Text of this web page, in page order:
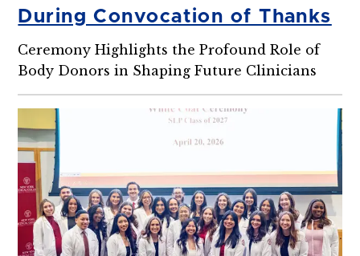
During Convocation of Thanks
Ceremony Highlights the Profound Role of
Body Donors in Shaping Future Clinicians